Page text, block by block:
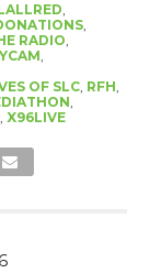
,
,
RADIO,
,
OF SLC, RFH,
,
, X96LIVE